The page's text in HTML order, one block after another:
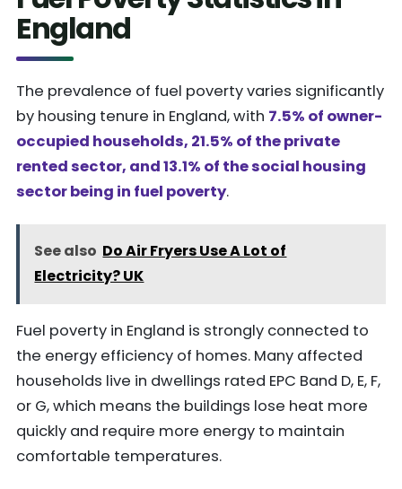
England
The prevalence of fuel poverty varies significantly
by housing tenure in England, with 7.5% of owner-
occupied households, 21.5% of the private
rented sector, and 13.1% of the social housing
sector being in fuel poverty.
See also Do Air Fryers Use A Lot of
Electricity? UK
Fuel poverty in England is strongly connected to
the energy efficiency of homes. Many affected
households live in dwellings rated EPC Band D, E, F,
or G, which means the buildings lose heat more
quickly and require more energy to maintain
comfortable temperatures.